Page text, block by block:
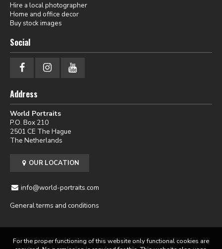
Hire a local photographer
Home and office decor
Buy stock images
Social
Address
World Portraits
P.O. Box 210
2501 CE The Hague
The Netherlands
OUR LOCATION
info@world-portraits.com
General terms and conditions
For the proper functioning of this website only functional cookies are